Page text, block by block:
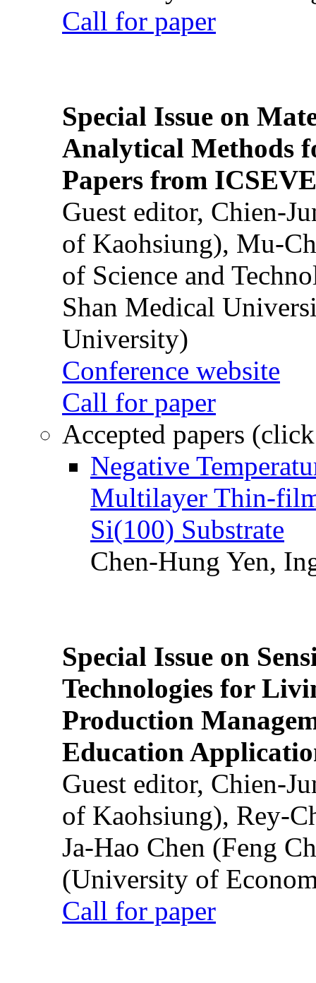
Call for paper
Special Issue on
Analytical Methods
Papers from
Guest editor, Chien-
of Kaohsiung), Mu-
of Science and
Shan Medical
University)
Conference website
Call for paper
Accepted papers
Negative
Multilayer Thin-
Si(100) Substrate
Chen-Hung Yen,
Special Issue on
Technologies for
Production
Education
Guest editor, Chien-
of Kaohsiung), Rey-
Ja-Hao Chen (Feng
(University of
Call for paper